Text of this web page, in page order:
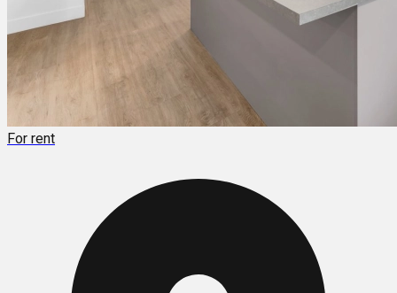
For rent